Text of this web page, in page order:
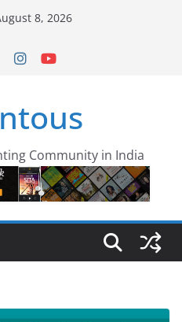
8, 2026
Community in India